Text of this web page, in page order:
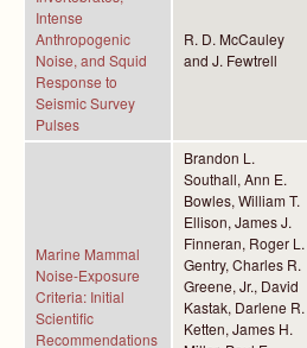
Intense
Anthropogenic
Noise, and Squid
Response to
Seismic Survey
Pulses
R. D. McCauley
and J. Fewtrell
Marine Mammal
Noise-Exposure
Criteria: Initial
Scientific
Recommendations
Brandon L.
Southall, Ann E.
Bowles, William T.
Ellison, James J.
Finneran, Roger L.
Gentry, Charles R.
Greene, Jr., David
Kastak, Darlene R.
Ketten, James H.